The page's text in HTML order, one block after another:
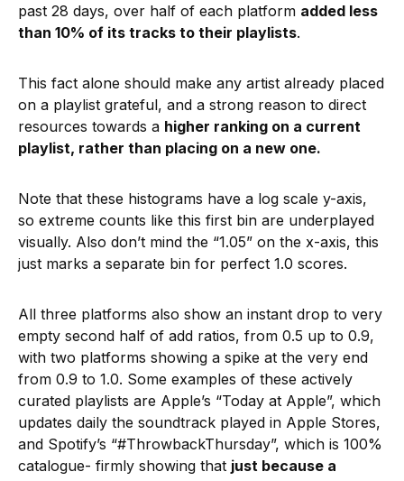
past 28 days, over half of each platform added less
than 10% of its tracks to their playlists.
This fact alone should make any artist already placed
on a playlist grateful, and a strong reason to direct
resources towards a higher ranking on a current
playlist, rather than placing on a new one.
Note that these histograms have a log scale y-axis,
so extreme counts like this first bin are underplayed
visually. Also don’t mind the “1.05” on the x-axis, this
just marks a separate bin for perfect 1.0 scores.
All three platforms also show an instant drop to very
empty second half of add ratios, from 0.5 up to 0.9,
with two platforms showing a spike at the very end
from 0.9 to 1.0. Some examples of these actively
curated playlists are Apple’s “Today at Apple”, which
updates daily the soundtrack played in Apple Stores,
and Spotify’s “#ThrowbackThursday”, which is 100%
catalogue- firmly showing that just because a